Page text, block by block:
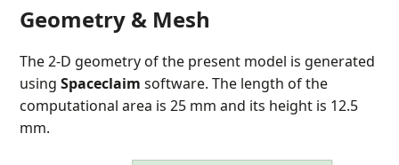
Geometry & Mesh
The 2-D geometry of the present model is generated
usingSpaceclaim software. The length of the
computational area is 25 mm and its height is 12.5
mm.